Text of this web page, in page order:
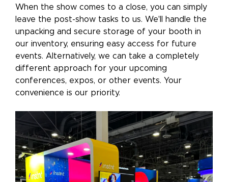
When the show comes to a close, you can simply
leave the post-show tasks to us. We'll handle the
unpacking and secure storage of your booth in
our inventory, ensuring easy access for future
events. Alternatively, we can take a completely
different approach for your upcoming
conferences, expos, or other events. Your
convenience is our priority.